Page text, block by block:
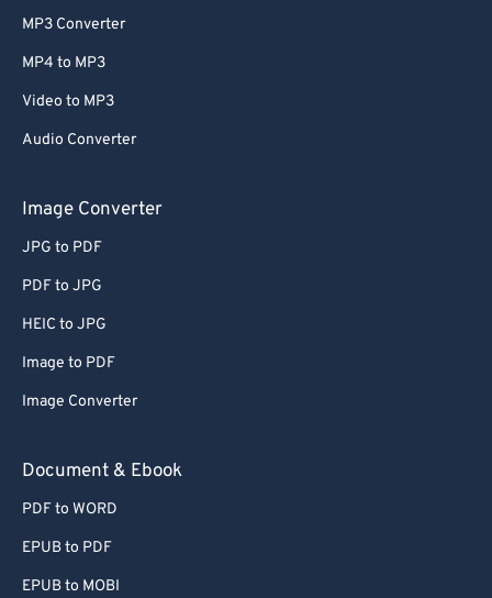
MP3 Converter
MP4 to MP3
Video to MP3
Audio Converter
Image Converter
JPG to PDF
PDF to JPG
HEIC to JPG
Image to PDF
Image Converter
Document & Ebook
PDF to WORD
EPUB to PDF
EPUB to MOBI